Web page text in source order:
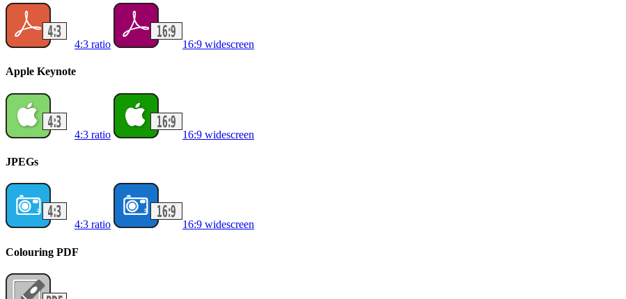
4:3 ratio 16:9 widescreen
Apple Keynote
4:3 ratio 16:9 widescreen
JPEGs
4:3 ratio 16:9 widescreen
Colouring PDF